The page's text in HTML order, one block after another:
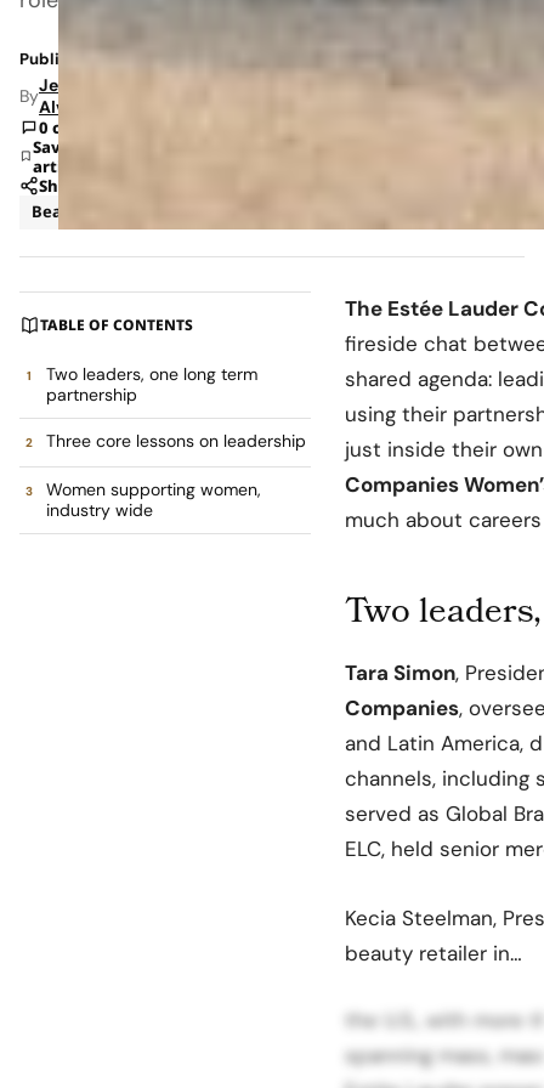
Published: May 24, 2026 8:40 AM
ByJeanel
Alvarado
0 comments
Save
article
Share
Beauty
TABLE OF CONTENTS
Two leaders, one long term
partnership
Three core lessons on leadership
Women supporting women,
industry wide
The Estée Lauder
fireside chat
shared agenda:
using their
just inside their
Companies
much about
Two
Tara Simon,
Companies,
and Latin America,
channels, including
served as Global
ELC, held senior
Kecia Steelman,
beauty retailer in…
the U.S., with more
spanning mass,